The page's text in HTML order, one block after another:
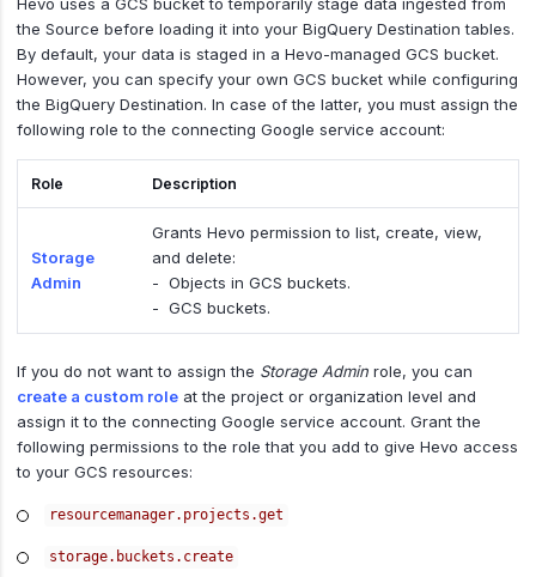
the Source before loading it into your BigQuery Destination tables.
By default, your data is staged in a Hevo-managed GCS bucket.
However, you can specify your own GCS bucket while configuring
the BigQuery Destination. In case of the latter, you must assign the
following role to the connecting Google service account:
Role Description
Storage
Admin
Grants Hevo permission to list, create, view,
and delete:
- Objects in GCS buckets.
- GCS buckets.
If you do not want to assign the Storage Admin role, you can
create a custom role at the project or organization level and
assign it to the connecting Google service account. Grant the
following permissions to the role that you add to give Hevo access
to your GCS resources:
resourcemanager.projects.get
storage.buckets.create